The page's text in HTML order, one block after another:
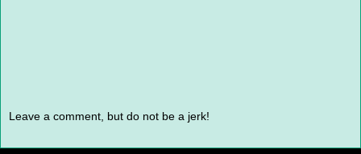
Leave a comment, but do not be a jerk!